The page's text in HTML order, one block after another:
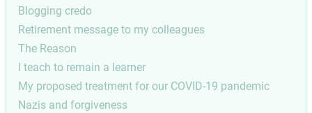
Blogging credo
Retirement message to my colleagues
The Reason
I teach to remain a learner
My proposed treatment for our COVID-19 pandemic
Nazis and forgiveness